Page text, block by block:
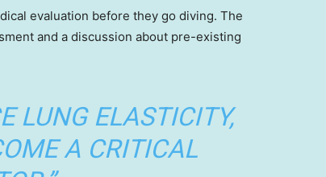
evaluation before they go diving. The
and a discussion about pre-existing
LUNG ELASTICITY,
A CRITICAL